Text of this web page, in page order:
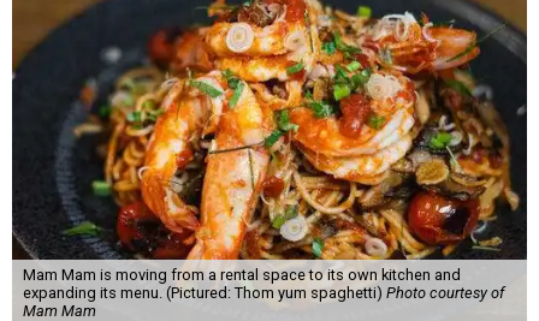
Mam Mam is moving from a rental space to its own kitchen and
expanding its menu. (Pictured: Thom yum spaghetti) Photo courtesy of
Mam Mam